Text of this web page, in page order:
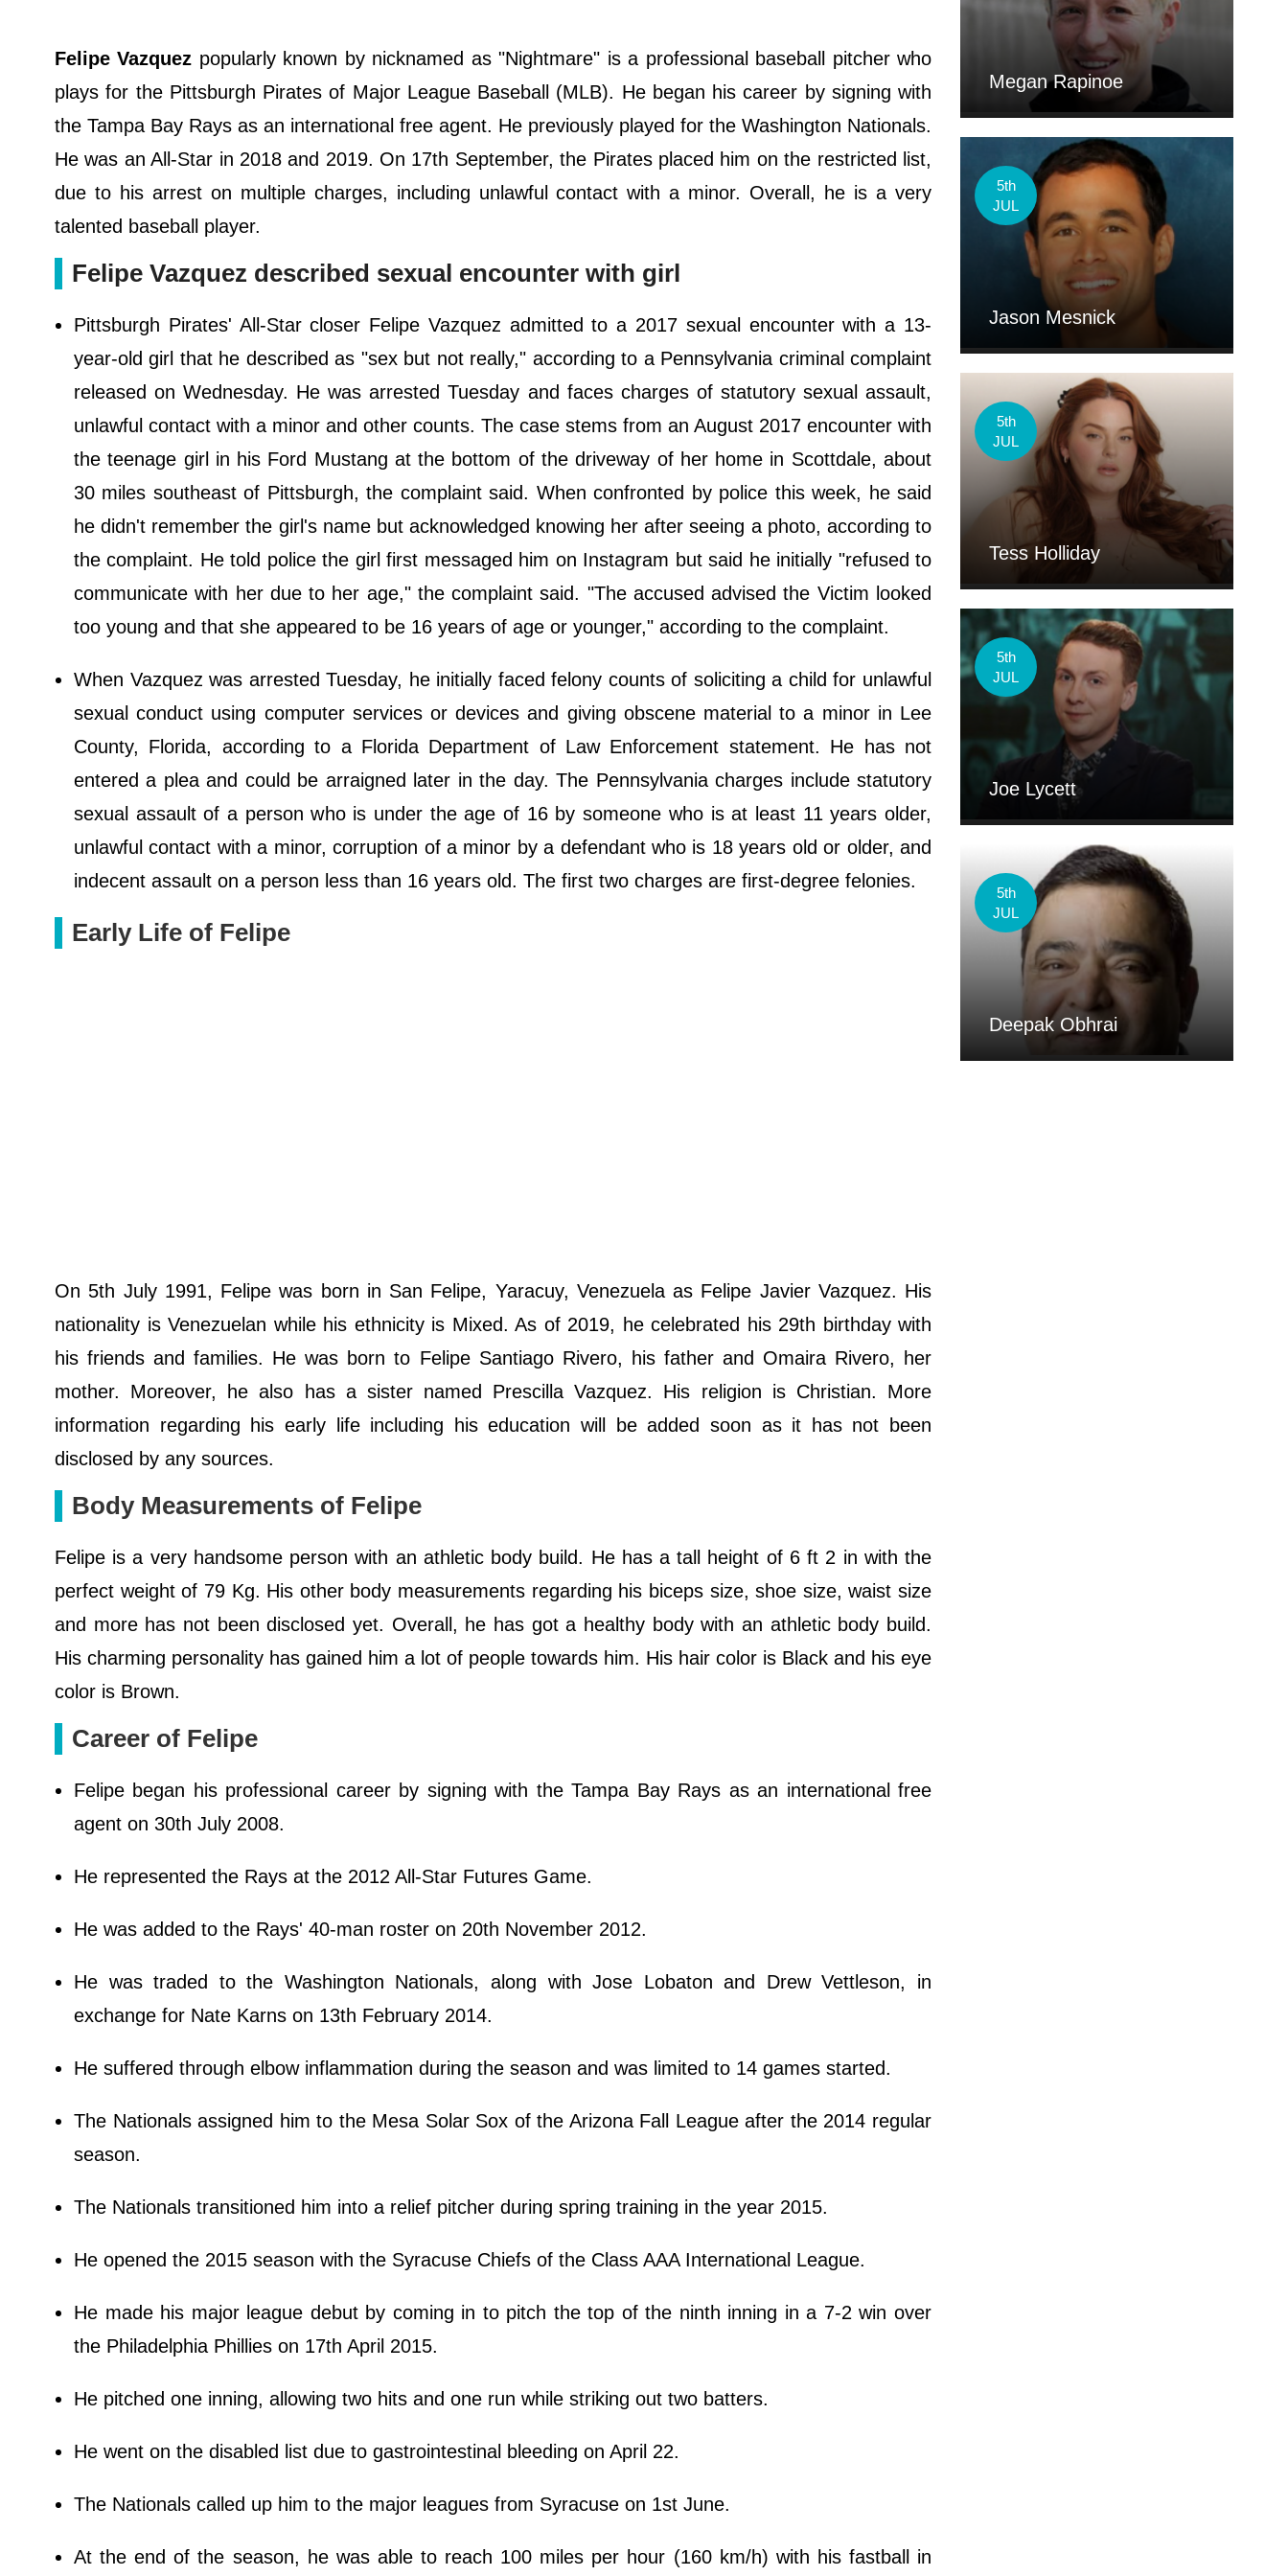
Felipe Vazquez popularly known by nicknamed as "Nightmare" is a professional baseball pitcher who
plays for the Pittsburgh Pirates of Major League Baseball (MLB). He began his career by signing with
the Tampa Bay Rays as an international free agent. He previously played for the Washington Nationals.
He was an All-Star in 2018 and 2019. On 17th September, the Pirates placed him on the restricted list,
due to his arrest on multiple charges, including unlawful contact with a minor. Overall, he is a very
talented baseball player.
Felipe Vazquez described sexual encounter with girl
Pittsburgh Pirates' All-Star closer Felipe Vazquez admitted to a 2017 sexual encounter with a 13-
year-old girl that he described as "sex but not really," according to a Pennsylvania criminal complaint
released on Wednesday. He was arrested Tuesday and faces charges of statutory sexual assault,
unlawful contact with a minor and other counts. The case stems from an August 2017 encounter with
the teenage girl in his Ford Mustang at the bottom of the driveway of her home in Scottdale, about
30 miles southeast of Pittsburgh, the complaint said. When confronted by police this week, he said
he didn't remember the girl's name but acknowledged knowing her after seeing a photo, according to
the complaint. He told police the girl first messaged him on Instagram but said he initially "refused to
communicate with her due to her age," the complaint said. "The accused advised the Victim looked
too young and that she appeared to be 16 years of age or younger," according to the complaint.
When Vazquez was arrested Tuesday, he initially faced felony counts of soliciting a child for unlawful
sexual conduct using computer services or devices and giving obscene material to a minor in Lee
County, Florida, according to a Florida Department of Law Enforcement statement. He has not
entered a plea and could be arraigned later in the day. The Pennsylvania charges include statutory
sexual assault of a person who is under the age of 16 by someone who is at least 11 years older,
unlawful contact with a minor, corruption of a minor by a defendant who is 18 years old or older, and
indecent assault on a person less than 16 years old. The first two charges are first-degree felonies.
Early Life of Felipe
On 5th July 1991, Felipe was born in San Felipe, Yaracuy, Venezuela as Felipe Javier Vazquez. His
nationality is Venezuelan while his ethnicity is Mixed. As of 2019, he celebrated his 29th birthday with
his friends and families. He was born to Felipe Santiago Rivero, his father and Omaira Rivero, her
mother. Moreover, he also has a sister named Prescilla Vazquez. His religion is Christian. More
information regarding his early life including his education will be added soon as it has not been
disclosed by any sources.
Body Measurements of Felipe
Felipe is a very handsome person with an athletic body build. He has a tall height of 6 ft 2 in with the
perfect weight of 79 Kg. His other body measurements regarding his biceps size, shoe size, waist size
and more has not been disclosed yet. Overall, he has got a healthy body with an athletic body build.
His charming personality has gained him a lot of people towards him. His hair color is Black and his eye
color is Brown.
Career of Felipe
Felipe began his professional career by signing with the Tampa Bay Rays as an international free
agent on 30th July 2008.
He represented the Rays at the 2012 All-Star Futures Game.
He was added to the Rays' 40-man roster on 20th November 2012.
He was traded to the Washington Nationals, along with Jose Lobaton and Drew Vettleson, in
exchange for Nate Karns on 13th February 2014.
He suffered through elbow inflammation during the season and was limited to 14 games started.
The Nationals assigned him to the Mesa Solar Sox of the Arizona Fall League after the 2014 regular
season.
The Nationals transitioned him into a relief pitcher during spring training in the year 2015.
He opened the 2015 season with the Syracuse Chiefs of the Class AAA International League.
He made his major league debut by coming in to pitch the top of the ninth inning in a 7-2 win over
the Philadelphia Phillies on 17th April 2015.
He pitched one inning, allowing two hits and one run while striking out two batters.
He went on the disabled list due to gastrointestinal bleeding on April 22.
The Nationals called up him to the major leagues from Syracuse on 1st June.
At the end of the season, he was able to reach 100 miles per hour (160 km/h) with his fastball in
Megan Rapinoe
5th
JUL
Jason Mesnick
5th
JUL
Tess Holliday
5th
JUL
Joe Lycett
5th
JUL
Deepak Obhrai